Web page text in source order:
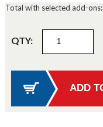
Total with selected add-ons:
QTY: